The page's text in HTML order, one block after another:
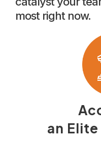
most right now.
an